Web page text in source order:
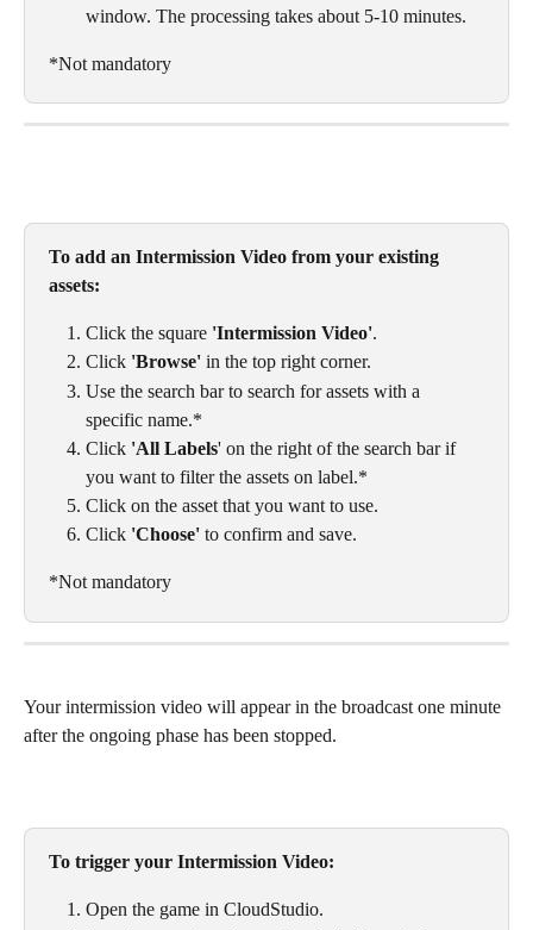
window. The processing takes about 5-10 minutes.
*Not mandatory
To add an Intermission Video from your existing
assets:
Click the square 'Intermission Video'.
Click 'Browse' in the top right corner.
Use the search bar to search for assets with a
specific name.*
Click 'All Labels' on the right of the search bar if
you want to filter the assets on label.*
Click on the asset that you want to use.
Click 'Choose' to confirm and save.
*Not mandatory
Your intermission video will appear in the broadcast one minute
after the ongoing phase has been stopped.
To trigger your Intermission Video:
Open the game in CloudStudio.